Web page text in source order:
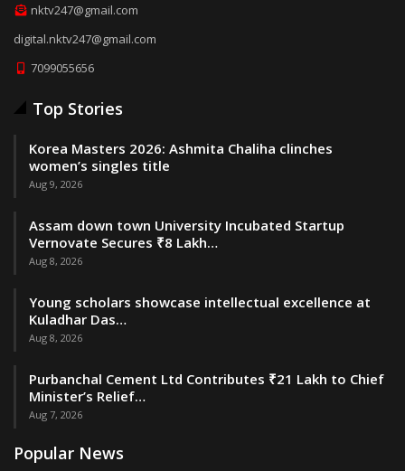
nktv247@gmail.com
digital.nktv247@gmail.com
7099055656
Top Stories
Korea Masters 2026: Ashmita Chaliha clinches
women’s singles title
Aug 9, 2026
Assam down town University Incubated Startup
Vernovate Secures ₹8 Lakh…
Aug 8, 2026
Young scholars showcase intellectual excellence at
Kuladhar Das…
Aug 8, 2026
Purbanchal Cement Ltd Contributes ₹21 Lakh to Chief
Minister’s Relief…
Aug 7, 2026
Popular News